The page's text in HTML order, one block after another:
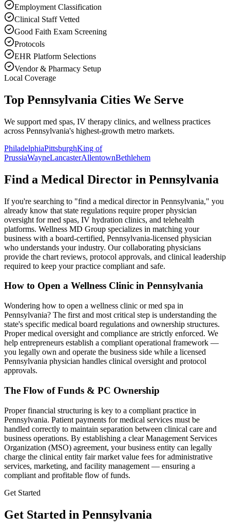
Employment Classification
Clinical Staff Vetted
Good Faith Exam Screening
Protocols
EHR Platform Selections
Vendor & Pharmacy Setup
Local Coverage
Top Pennsylvania Cities We Serve
We support med spas, IV therapy clinics, and wellness practices
across Pennsylvania's highest-growth metro markets.
PhiladelphiaPittsburghKing of
PrussiaWayneLancasterAllentownBethlehem
Find a Medical Director in Pennsylvania
If you're searching to "find a medical director in Pennsylvania," you
already know that state regulations require proper physician
oversight for med spas, IV hydration clinics, and telehealth
platforms. Wellness MD Group specializes in matching your
business with a board-certified, Pennsylvania-licensed physician
who understands your industry. Our collaborating physicians
provide the chart reviews, protocol approvals, and clinical leadership
required to keep your practice compliant and safe.
How to Open a Wellness Clinic in Pennsylvania
Wondering how to open a wellness clinic or med spa in
Pennsylvania? The first and most critical step is understanding the
state's specific medical board regulations and ownership structures.
Proper medical oversight and compliance are strictly enforced. We
help entrepreneurs establish a compliant operational framework —
you legally own and operate the business side while a licensed
Pennsylvania physician handles clinical oversight and protocol
approvals.
The Flow of Funds & PC Ownership
Proper financial structuring is key to a compliant practice in
Pennsylvania. Patient payments for medical services must be
handled correctly to maintain separation between clinical care and
business operations. By establishing a clear Management Services
Organization (MSO) agreement, your business entity can legally
charge the clinical entity fair market value fees for administrative
services, marketing, and facility management — ensuring a
compliant and profitable flow of funds.
Get Started
Get Started in Pennsylvania